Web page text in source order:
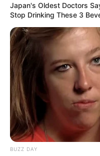
Japan's Oldest Doctors
Stop Drinking These 3
BUZZ DAY